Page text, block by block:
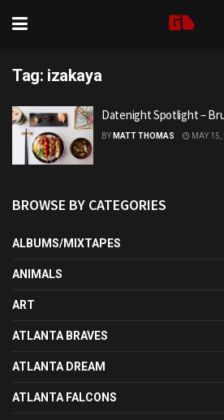
Tag: izakaya
Datenight Spotlight –
BY MATT THOMAS MAY
BROWSE BY CATEGORIES
ALBUMS/MIXTAPES
ANIMALS
ART
ATLANTA BRAVES
ATLANTA DREAM
ATLANTA FALCONS